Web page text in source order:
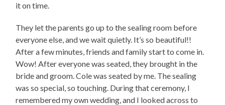
it on time.
They let the parents go up to the sealing room before
everyone else, and we wait quietly. It’s so beautiful!!
After a few minutes, friends and family start to come in.
Wow! After everyone was seated, they brought in the
bride and groom. Cole was seated by me. The sealing
was so special, so touching. During that ceremony, I
remembered my own wedding, and I looked across to